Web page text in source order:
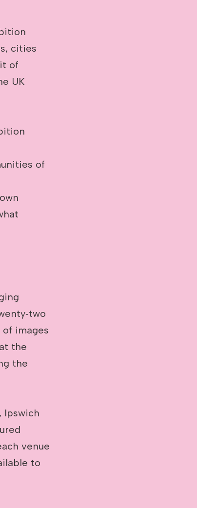
cities
of
UK
of
images
the
the
Ipswich
venue
to